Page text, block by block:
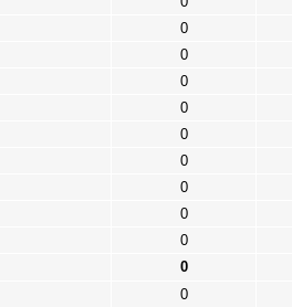
0
0
0
0
0
0
0
0
0
0
0